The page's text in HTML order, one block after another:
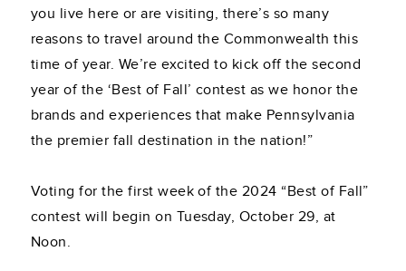
you live here or are visiting, there’s so many
reasons to travel around the Commonwealth this
time of year. We’re excited to kick off the second
year of the ‘Best of Fall’ contest as we honor the
brands and experiences that make Pennsylvania
the premier fall destination in the nation!”
Voting for the first week of the 2024 “Best of Fall”
contest will begin on Tuesday, October 29, at
Noon.